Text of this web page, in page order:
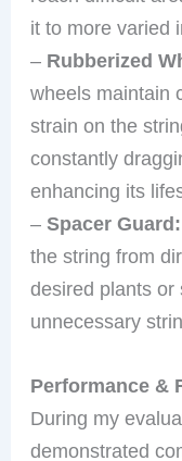
it to more varied
– Rubberized
wheels maintain
strain on the
constantly
enhancing its
–Spacer Guard:
the string from
desired plants or
unnecessary
Performance &
During my
demonstrated